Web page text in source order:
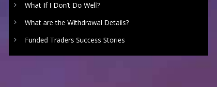
What If I Don’t Do Well?
What are the Withdrawal Details?
Funded Traders Success Stories